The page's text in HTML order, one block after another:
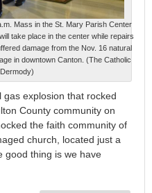
Mass in the St. Mary Parish Center
take place in the center while repairs
damage from the Nov. 16 natural
in downtown Canton. (The Catholic
explosion that rocked
County community on
the faith community of
church, located just a
good thing is we have